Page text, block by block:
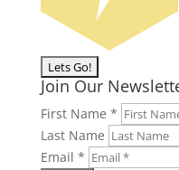
Join Our
First Name *
Last Name
Email *